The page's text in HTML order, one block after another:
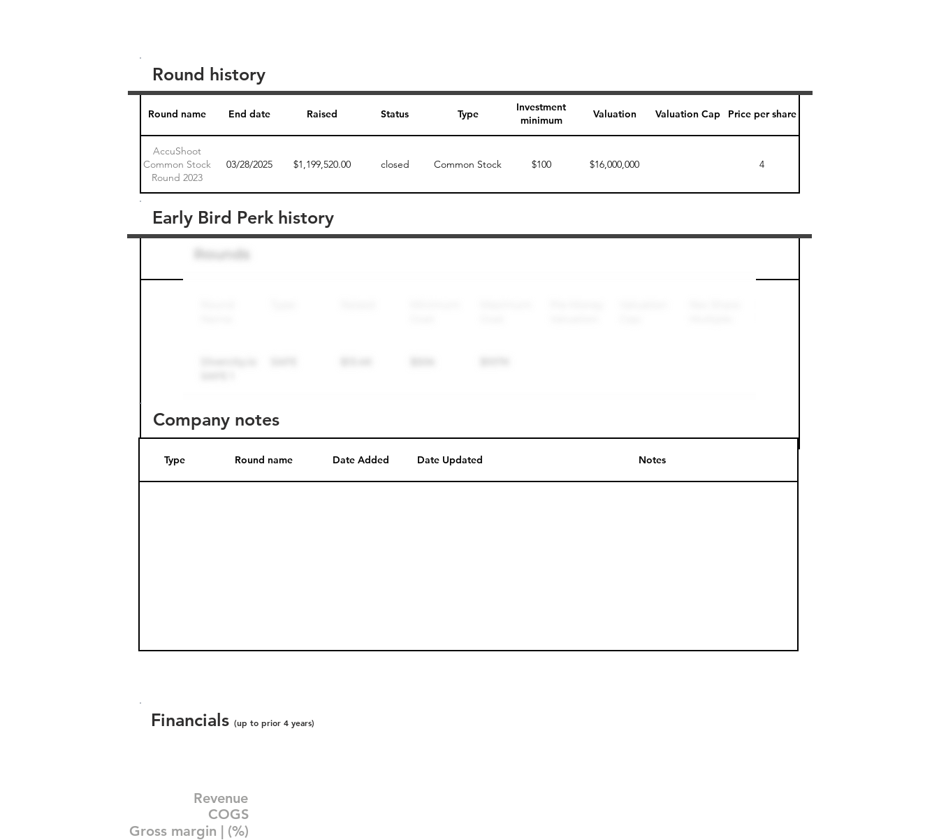
Round name End date Raised Status Type
Investment
minimum
Valuation Valuation Cap Price per share
AccuShoot
Common Stock
Round 2023
03/28/2025 $1,199,520.00 closed Common Stock $100 $16,000,000 4
Round history
Round name
Early Bird Perk history
Company notes
Type Round name Date Added Date Updated Notes
Financials (up to prior 4 years)
Revenue
COGS
Gross margin | (%)